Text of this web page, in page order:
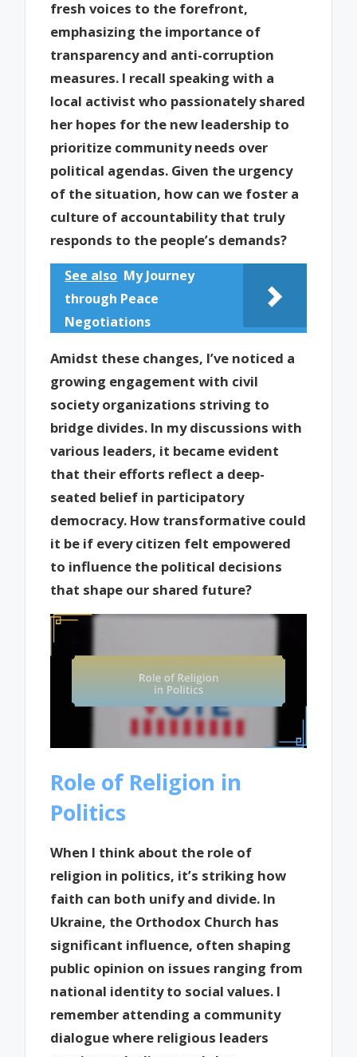
fresh voices to the forefront,
emphasizing the importance of
transparency and anti-corruption
measures. I recall speaking with a
local activist who passionately shared
her hopes for the new leadership to
prioritize community needs over
political agendas. Given the urgency
of the situation, how can we foster a
culture of accountability that truly
responds to the people’s demands?
See also My Journey
through Peace
Negotiations
Amidst these changes, I’ve noticed a
growing engagement with civil
society organizations striving to
bridge divides. In my discussions with
various leaders, it became evident
that their efforts reflect a deep-
seated belief in participatory
democracy. How transformative could
it be if every citizen felt empowered
to influence the political decisions
that shape our shared future?
Role of Religion in
Politics
When I think about the role of
religion in politics, it’s striking how
faith can both unify and divide. In
Ukraine, the Orthodox Church has
significant influence, often shaping
public opinion on issues ranging from
national identity to social values. I
remember attending a community
dialogue where religious leaders